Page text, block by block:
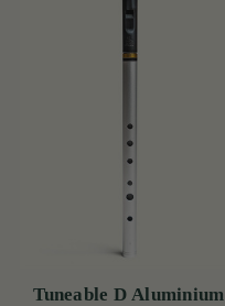
Tuneable D Aluminium